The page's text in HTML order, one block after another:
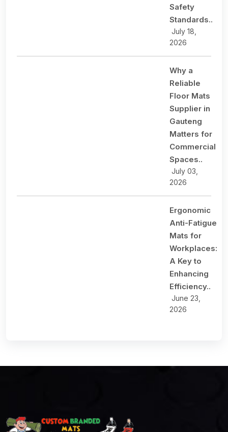
Safety
Standards..
July 18,
2026
Why a
Reliable
Floor Mats
Supplier in
Gauteng
Matters for
Commercial
Spaces..
July 03,
2026
Ergonomic
Anti-Fatigue
Mats for
Workplaces:
A Key to
Enhancing
Efficiency..
June 23,
2026